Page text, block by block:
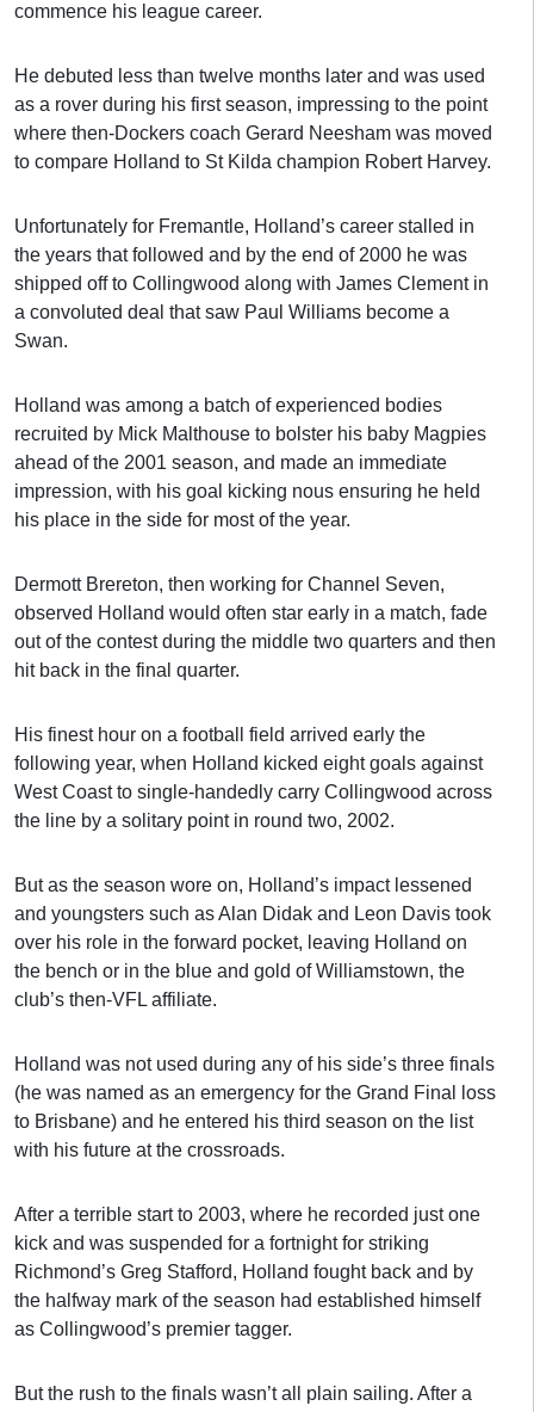
commence his league career.
He debuted less than twelve months later and was used
as a rover during his first season, impressing to the point
where then-Dockers coach Gerard Neesham was moved
to compare Holland to St Kilda champion Robert Harvey.
Unfortunately for Fremantle, Holland’s career stalled in
the years that followed and by the end of 2000 he was
shipped off to Collingwood along with James Clement in
a convoluted deal that saw Paul Williams become a
Swan.
Holland was among a batch of experienced bodies
recruited by Mick Malthouse to bolster his baby Magpies
ahead of the 2001 season, and made an immediate
impression, with his goal kicking nous ensuring he held
his place in the side for most of the year.
Dermott Brereton, then working for Channel Seven,
observed Holland would often star early in a match, fade
out of the contest during the middle two quarters and then
hit back in the final quarter.
His finest hour on a football field arrived early the
following year, when Holland kicked eight goals against
West Coast to single-handedly carry Collingwood across
the line by a solitary point in round two, 2002.
But as the season wore on, Holland’s impact lessened
and youngsters such as Alan Didak and Leon Davis took
over his role in the forward pocket, leaving Holland on
the bench or in the blue and gold of Williamstown, the
club’s then-VFL affiliate.
Holland was not used during any of his side’s three finals
(he was named as an emergency for the Grand Final loss
to Brisbane) and he entered his third season on the list
with his future at the crossroads.
After a terrible start to 2003, where he recorded just one
kick and was suspended for a fortnight for striking
Richmond’s Greg Stafford, Holland fought back and by
the halfway mark of the season had established himself
as Collingwood’s premier tagger.
But the rush to the finals wasn’t all plain sailing. After a